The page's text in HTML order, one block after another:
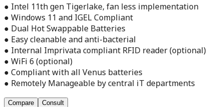
● Intel 11th gen Tigerlake, fan less implementation
● Windows 11 and IGEL Compliant
● Dual Hot Swappable Batteries
● Easy cleanable and anti-bacterial
● Internal Imprivata compliant RFID reader (optional)
● WiFi 6 (optional)
● Compliant with all Venus batteries
● Remotely Manageable by central iT departments
Compare Consult